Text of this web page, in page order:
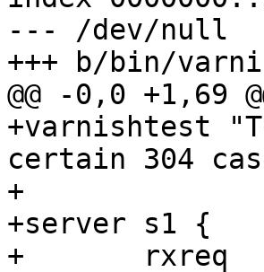
--- /dev/null
+++ b/bin/
@@ -0,0 +1,69
+varnishtest
certain 304
+
+server s1 {
+	rxreq